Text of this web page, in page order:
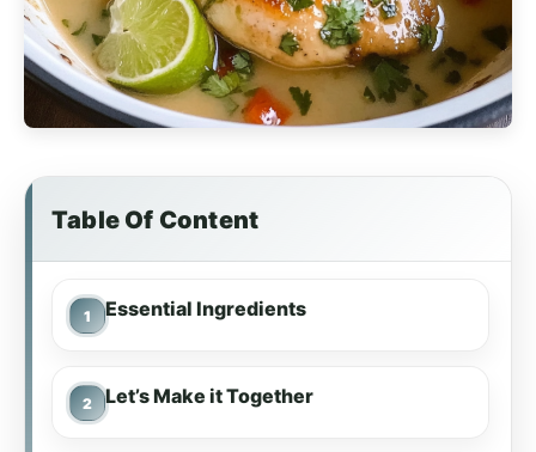
Table Of Content
Essential Ingredients
Let’s Make it Together